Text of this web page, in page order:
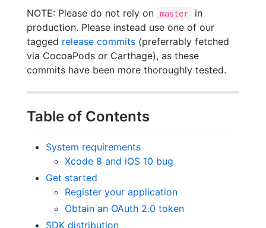
NOTE: Please do not rely on
master
in
production. Please instead use one of our
tagged release commits (preferrably fetched
via CocoaPods or Carthage), as these
commits have been more thoroughly tested.
Table of Contents
System requirements
Xcode 8 and iOS 10 bug
Get started
Register your application
Obtain an OAuth 2.0 token
SDK distribution